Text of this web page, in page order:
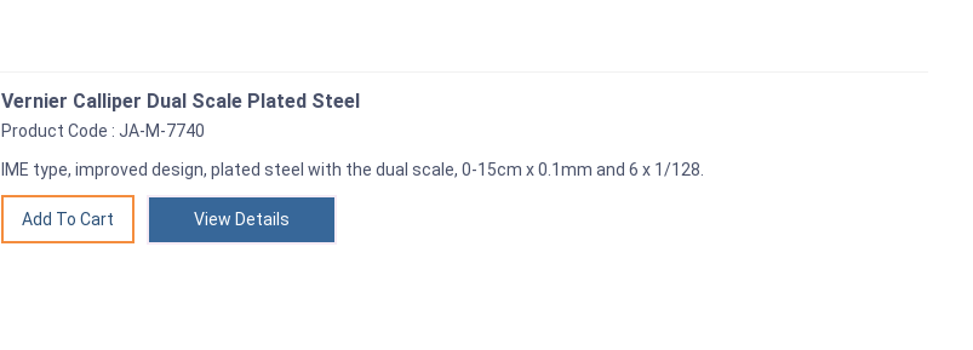
Vernier Calliper Dual Scale Plated Steel
Product Code : JA-M-7740
IME type, improved design, plated steel with the dual scale, 0-15cm x 0.1mm and 6 x 1/128.
View Details